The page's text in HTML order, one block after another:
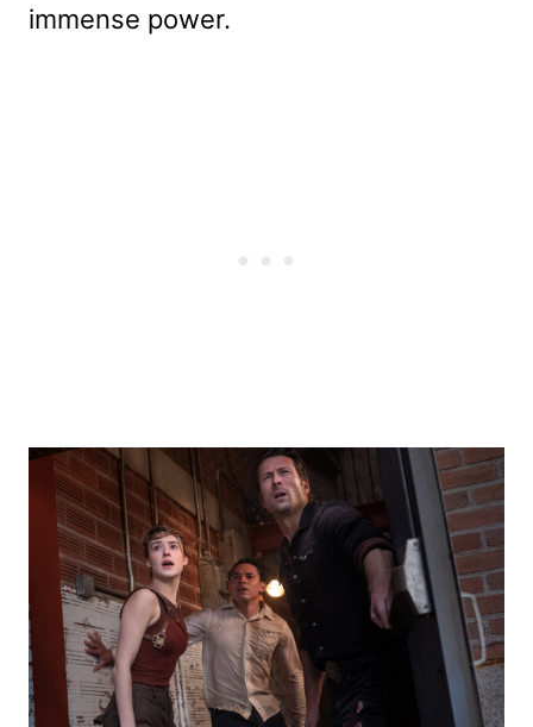
immense power.